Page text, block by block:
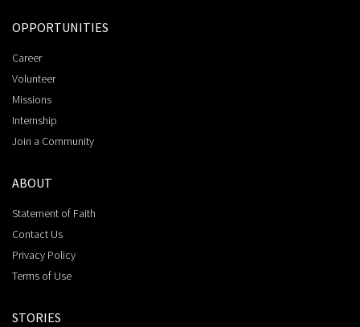
OPPORTUNITIES
Career
Volunteer
Missions
Internship
Join a Community
ABOUT
Statement of Faith
Contact Us
Privacy Policy
Terms of Use
STORIES